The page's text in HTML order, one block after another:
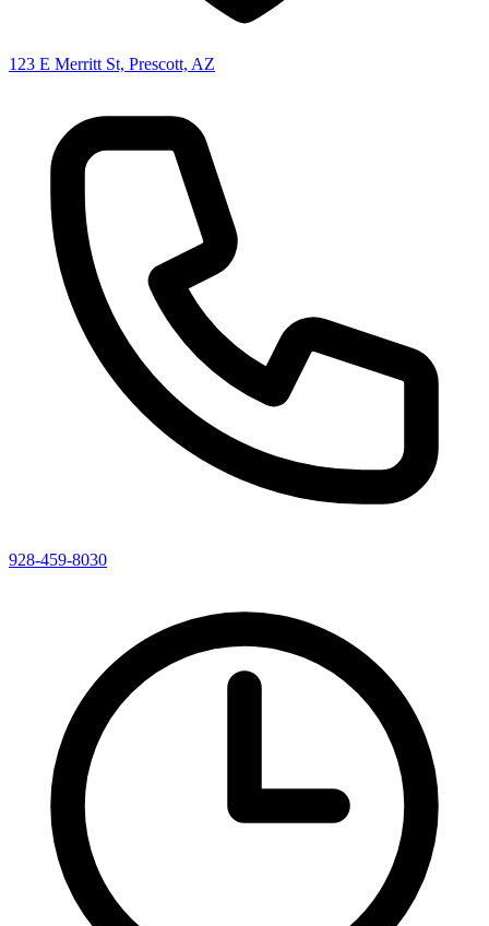
123 E Merritt St, Prescott, AZ
928-459-8030